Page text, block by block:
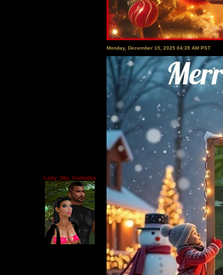
Lady_Sky_Gamatka
Monday, December 15, 2025 04:39 AM PST